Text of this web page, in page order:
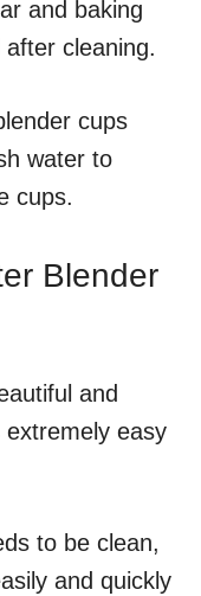
and baking
cleaning.
cups
water to
cups.
Blender
and
easy
to be clean,
and quickly